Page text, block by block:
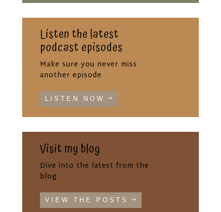
Listen the latest
podcast episodes
Make sure you never miss
another episode
LISTEN NOW
Visit my blog
Dive into the latest from the
blog
VIEW THE POSTS